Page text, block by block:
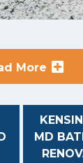
More
MD